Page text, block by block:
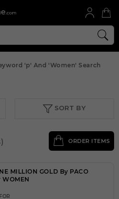
'p' And 'Women' Search
SORT BY
ORDER ITEMS
MILLION GOLD By PACO
WOMEN